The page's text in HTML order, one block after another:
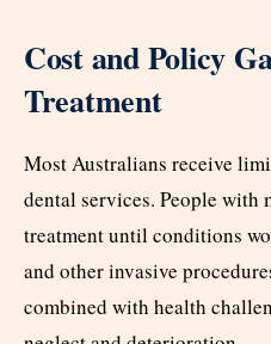
Cost and Policy
Treatment
Most Australians receive
dental services. People with
treatment until conditions
and other invasive
combined with health